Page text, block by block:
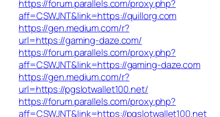
https://forum.parallels.com/proxy.php?
aff=CSWJNT&link=https://quillorg.com
https://gen.medium.com/r?
url=https://gaming-daze.com/
https://forum.parallels.com/proxy.php?
aff=CSWJNT&link=https://gaming-daze.com
https://gen.medium.com/r?
url=https://pgslotwallet100.net/
https://forum.parallels.com/proxy.php?
aff=CSWJNT&link=https://pgslotwallet100.net